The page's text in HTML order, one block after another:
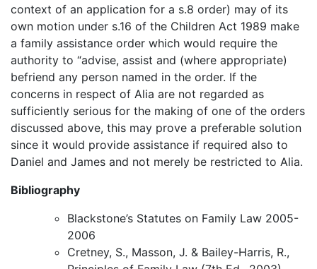
context of an application for a s.8 order) may of its
own motion under s.16 of the Children Act 1989 make
a family assistance order which would require the
authority to “advise, assist and (where appropriate)
befriend any person named in the order. If the
concerns in respect of Alia are not regarded as
sufficiently serious for the making of one of the orders
discussed above, this may prove a preferable solution
since it would provide assistance if required also to
Daniel and James and not merely be restricted to Alia.
Bibliography
Blackstone’s Statutes on Family Law 2005-
2006
Cretney, S., Masson, J. & Bailey-Harris, R.,